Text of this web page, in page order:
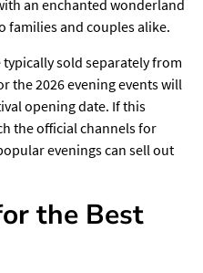
an enchanted wonderland
families and couples alike.
sold separately from
the 2026 evening events will
opening date. If this
the official channels for
evenings can sell out
the Best